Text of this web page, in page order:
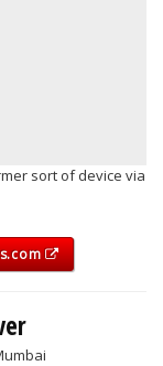
sort of device via